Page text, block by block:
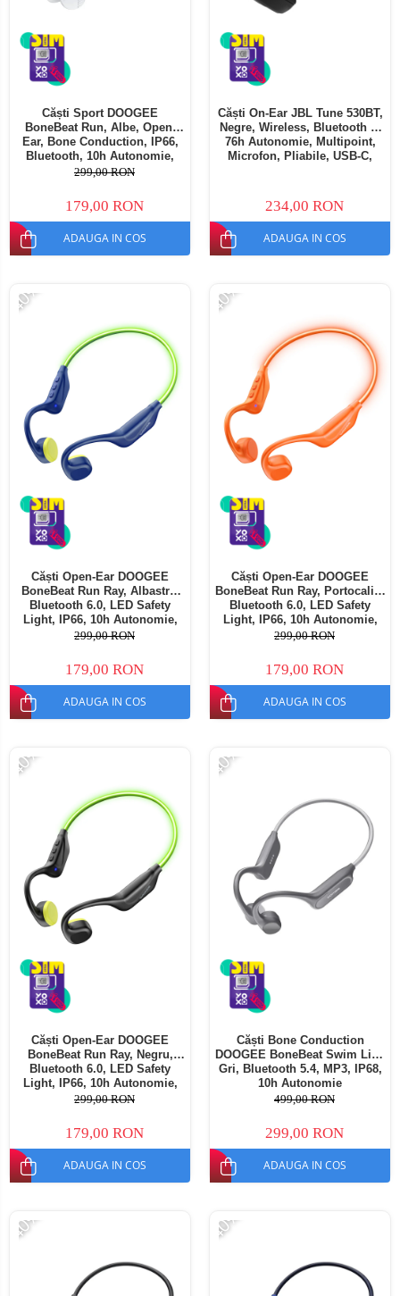
Căști Sport DOOGEE
BoneBeat Run, Albe, Open-
Ear, Bone Conduction, IP66,
Bluetooth, 10h Autonomie,
Confort Sport
299,00 RON
179,00 RON
ADAUGA IN COS
Căști On-Ear JBL Tune 530BT,
Negre, Wireless, Bluetooth 6,
76h Autonomie, Multipoint,
Microfon, Pliabile, USB-C,
234,00 RON
ADAUGA IN COS
-40%
Căști Open-Ear DOOGEE
BoneBeat Run Ray, Albastre,
Bluetooth 6.0, LED Safety
Light, IP66, 10h Autonomie,
Dual Device
299,00 RON
179,00 RON
ADAUGA IN COS
-40%
Căști Open-Ear DOOGEE
BoneBeat Run Ray, Portocaliu,
Bluetooth 6.0, LED Safety
Light, IP66, 10h Autonomie,
Dual Device
299,00 RON
179,00 RON
ADAUGA IN COS
-40%
Căști Open-Ear DOOGEE
BoneBeat Run Ray, Negru,
Bluetooth 6.0, LED Safety
Light, IP66, 10h Autonomie,
Dual Device
299,00 RON
179,00 RON
ADAUGA IN COS
-40%
Căști Bone Conduction
DOOGEE BoneBeat Swim Lite,
Gri, Bluetooth 5.4, MP3, IP68,
10h Autonomie
499,00 RON
299,00 RON
ADAUGA IN COS
-40% -40%